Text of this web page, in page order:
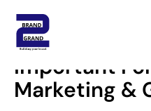
Why Social
Important
Marketing &